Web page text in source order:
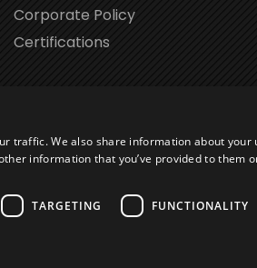
Corporate Policy
Certifications
1027113 | Cap. Soc. € 525.930 |
traffic. We also share information about
information that you’ve provided to them
TARGETING FUNCTIONALITY